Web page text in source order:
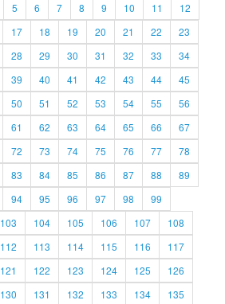
5 6 7 8 9 10 11
12
17 18 19 20 21 22
23
28 29 30 31 32 33
34
39 40 41 42 43 44
45
50 51 52 53 54 55
56
61 62 63 64 65 66
67
72 73 74 75 76 77
78
83 84 85 86 87 88
89
94 95 96 97 98
99
103 104 105 106 107
108
112 113 114 115 116
117
121 122 123 124 125
126
130 131 132 133 134
135